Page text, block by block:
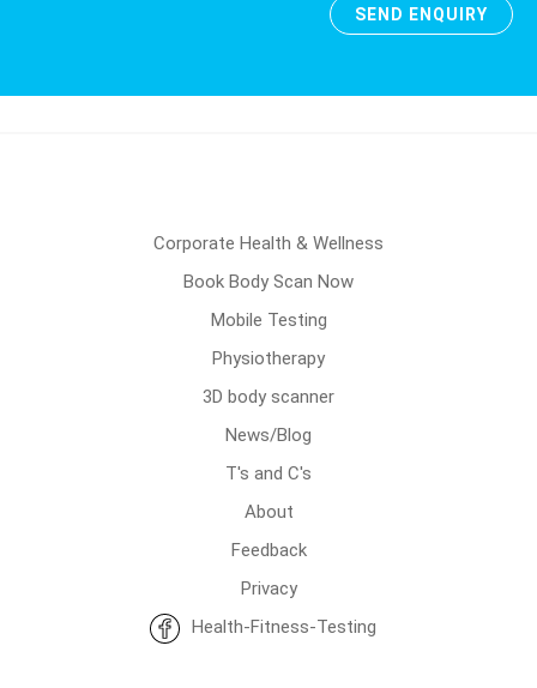
Corporate Health & Wellness
Book Body Scan Now
Mobile Testing
Physiotherapy
3D body scanner
News/Blog
T's and C's
About
Feedback
Privacy
Health-Fitness-Testing